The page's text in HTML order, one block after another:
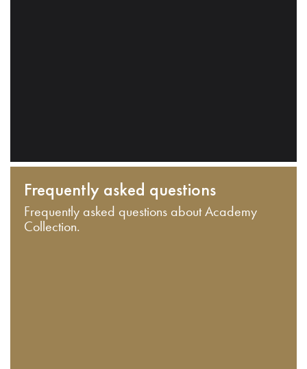
Frequently asked questions
Frequently asked questions about Academy
Collection.